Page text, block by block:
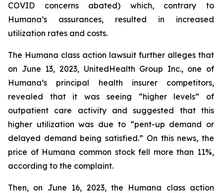
COVID concerns abated) which, contrary to
Humana’s assurances, resulted in increased
utilization rates and costs.
The Humana class action lawsuit further alleges that
on June 13, 2023, UnitedHealth Group Inc., one of
Humana’s principal health insurer competitors,
revealed that it was seeing “higher levels” of
outpatient care activity and suggested that this
higher utilization was due to “pent-up demand or
delayed demand being satisfied.” On this news, the
price of Humana common stock fell more than 11%,
according to the complaint.
Then, on June 16, 2023, the Humana class action